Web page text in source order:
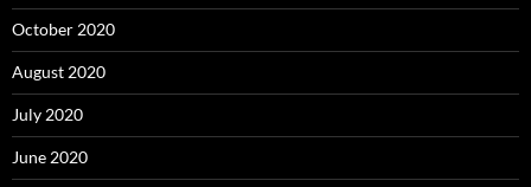
October 2020
August 2020
July 2020
June 2020